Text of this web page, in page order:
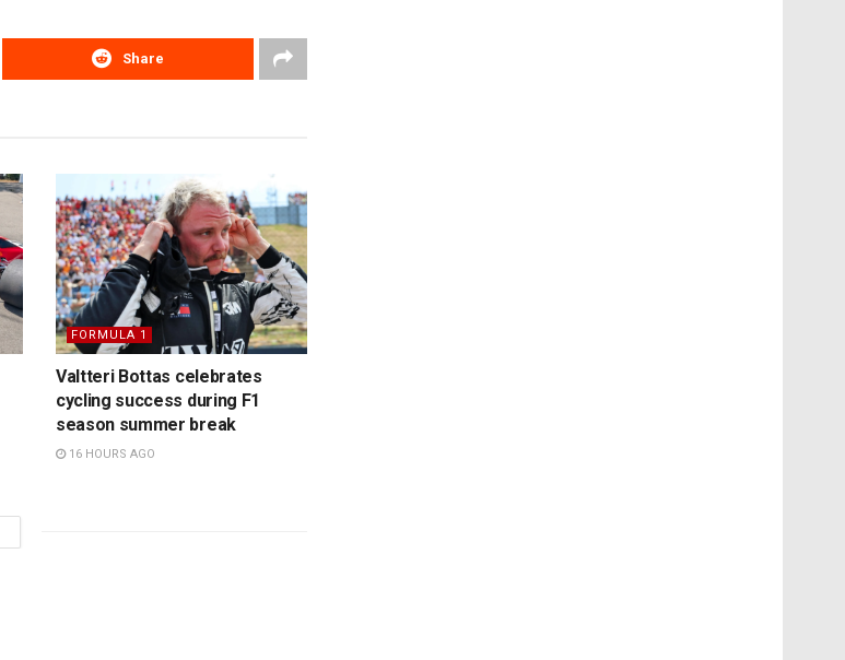
Share
FORMULA 1
Valtteri Bottas celebrates
cycling success during F1
season summer break
16 HOURS AGO